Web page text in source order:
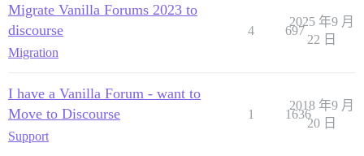
Migrate Vanilla Forums 2023 to
discourse
Migration
4 697
2025 年9 月
22 日
I have a Vanilla Forum - want to
Move to Discourse
Support
1 1636
2018 年9 月
20 日